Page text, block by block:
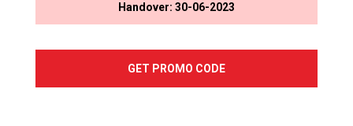
Handover: 30-06-2023
GET PROMO CODE